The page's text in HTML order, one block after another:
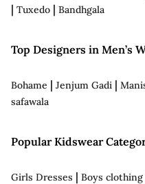
| Tuxedo | Bandhgala
Top Designers in Men’s
Bohame | Jenjum Gadi |
safawala
Popular Kidswear
Girls Dresses | Boys clothing